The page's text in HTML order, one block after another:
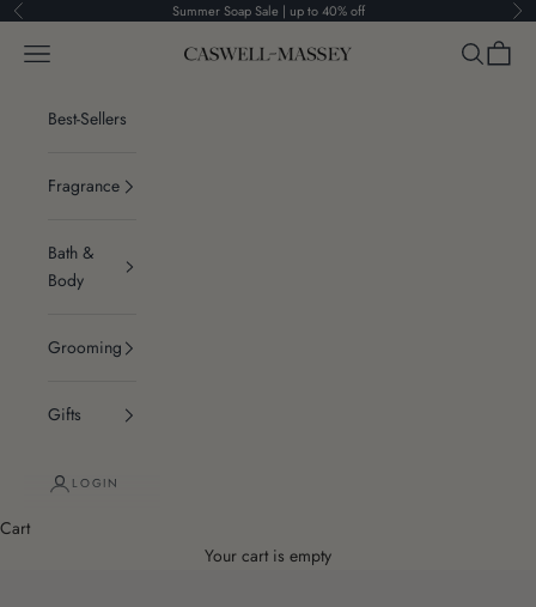
Skip to content
Previous Summer Soap Sale | up to 40% off
Caswell-Massey®
Navigation menu Search
Cart
Best-Sellers
Fragrance
Bath &
Body
Grooming
Gifts
LOGIN
Cart
Your cart is empty